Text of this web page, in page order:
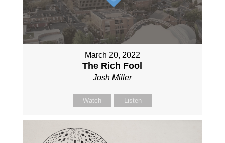
March 20, 2022
The Rich Fool
Josh Miller
Watch Listen